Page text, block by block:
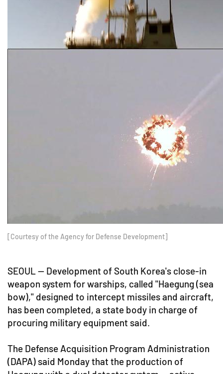
[Courtesy of the Agency for Defense Development]
SEOUL -- Development of South Korea's close-in
weapon system for warships, called "Haegung (sea
bow)," designed to intercept missiles and aircraft,
has been completed, a state body in charge of
procuring military equipment said.
The Defense Acquisition Program Administration
(DAPA) said Monday that the production of